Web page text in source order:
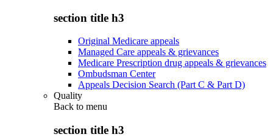
section title h3
Original Medicare appeals
Managed Care appeals & grievances
Medicare Prescription drug appeals & grievances
Ombudsman Center
Appeals Decision Search (Part C & Part D)
Quality
Back to menu
section title h3